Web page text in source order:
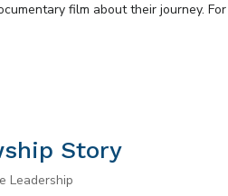
film about their journey.
Story
Leadership